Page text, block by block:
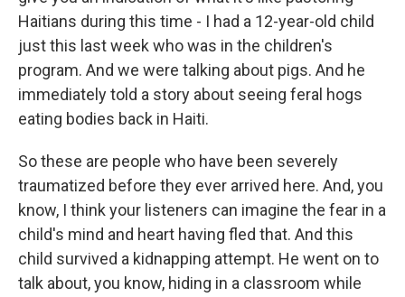
Haitians during this time - I had a 12-year-old child
just this last week who was in the children's
program. And we were talking about pigs. And he
immediately told a story about seeing feral hogs
eating bodies back in Haiti.
So these are people who have been severely
traumatized before they ever arrived here. And, you
know, I think your listeners can imagine the fear in a
child's mind and heart having fled that. And this
child survived a kidnapping attempt. He went on to
talk about, you know, hiding in a classroom while